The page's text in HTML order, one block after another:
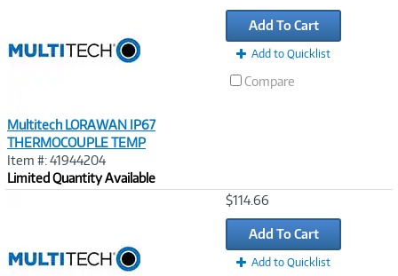
t
Multitech LORAWAN IP67
THERMOCOUPLE TEMP
Item #: 41944204
Limited Quantity Available
Add To Cart
Add to Quicklist
Compare
$114.66
Add To Cart
Add to Quicklist